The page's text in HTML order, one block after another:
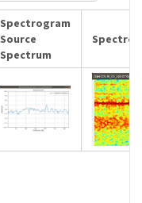
Spectrogram
Source
Spectrum